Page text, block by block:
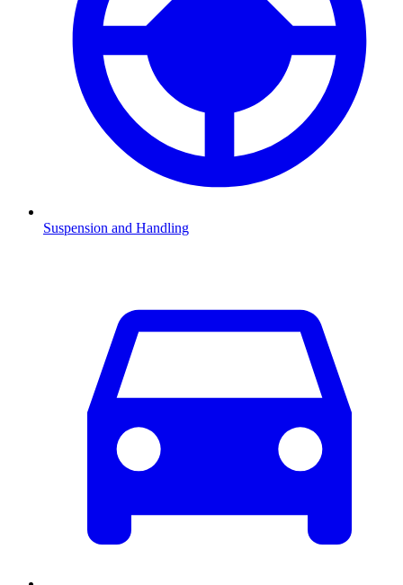
Suspension and Handling